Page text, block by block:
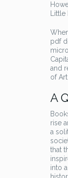
pdf
and
of
A
rise
a
that
into